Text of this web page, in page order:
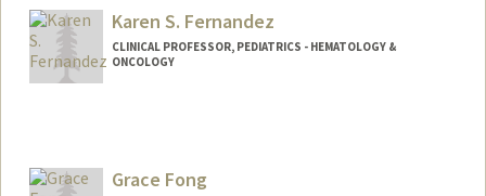
Karen S. Fernandez
CLINICAL PROFESSOR, PEDIATRICS - HEMATOLOGY &
ONCOLOGY
Grace Fong